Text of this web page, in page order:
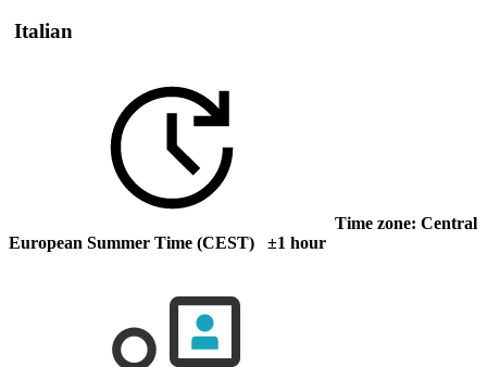
Italian
Time zone: Central
European Summer Time (CEST) ±1 hour